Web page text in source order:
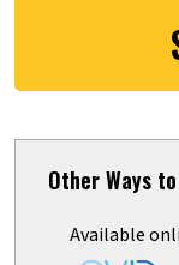
Other Ways
Available